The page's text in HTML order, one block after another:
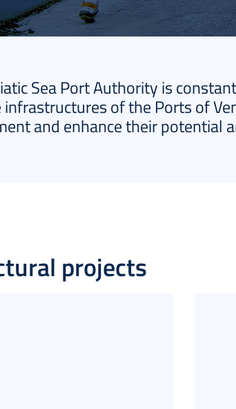
Sea Port Authority is
of the Ports of
and enhance their potential
projects​